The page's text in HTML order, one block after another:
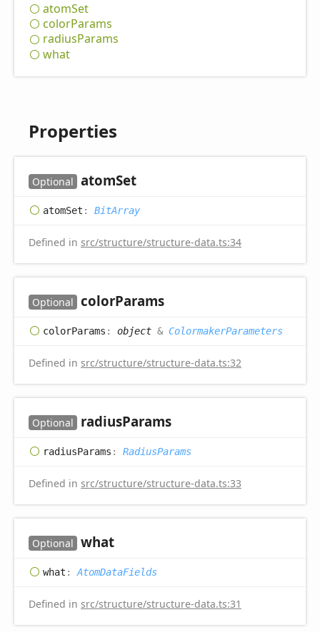
atomSet
colorParams
radiusParams
what
Properties
Optional atomSet
atomSet : BitArray
Defined in src/structure/structure-data.ts:34
Optional colorParams
colorParams : object & ColormakerParameters
Defined in src/structure/structure-data.ts:32
Optional radiusParams
radiusParams : RadiusParams
Defined in src/structure/structure-data.ts:33
Optional what
what : AtomDataFields
Defined in src/structure/structure-data.ts:31